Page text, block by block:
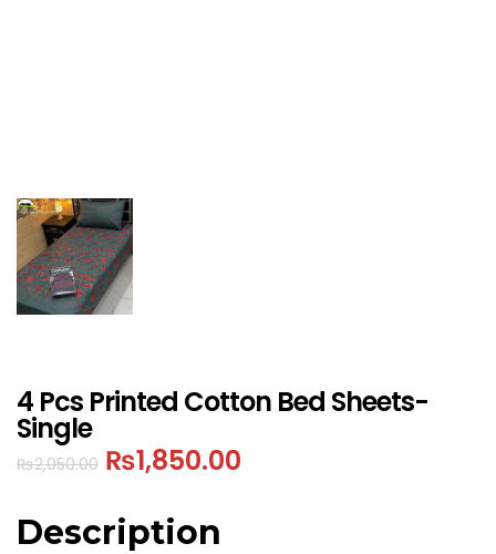
4 Pcs Printed Cotton Bed Sheets-
Single
₨2,050.00 ₨1,850.00
Description